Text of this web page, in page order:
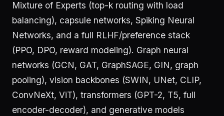
Mixture of Experts (top-k routing with load
balancing), capsule networks, Spiking Neural
Networks, and a full RLHF/preference stack
(PPO, DPO, reward modeling). Graph neural
networks (GCN, GAT, GraphSAGE, GIN, graph
pooling), vision backbones (SWIN, UNet, CLIP,
ConvNeXt, ViT), transformers (GPT-2, T5, full
encoder-decoder), and generative models